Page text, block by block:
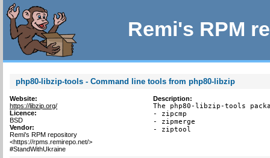
Remi's RPM
php80-libzip-tools - Command line tools from php80-libzip
Website:
https://libzip.org/
Licence:
BSD
Vendor:
Remi's RPM repository
<https://rpms.remirepo.net/>
#StandWithUkraine
Description:
The php80-libzip-tools
- zipcmp
- zipmerge
- ziptool